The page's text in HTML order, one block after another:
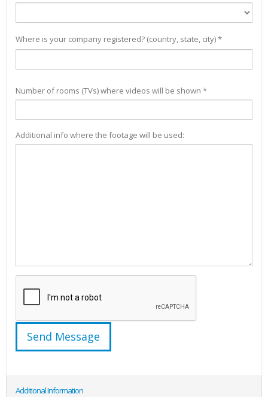
Where is your company registered? (country, state, city) *
Number of rooms (TVs) where videos will be shown *
Additional info where the footage will be used:
Additional Information